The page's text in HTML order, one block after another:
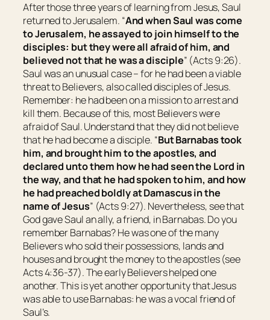
After those three years of learning from Jesus, Saul
returned to Jerusalem. “And when Saul was come
toJerusalem, he assayed to join himself to the
disciples: but they were all afraid of him, and
believed not that he was a disciple” (Acts 9:26).
Saul was an unusual case – for he had been a viable
threat to Believers, also called disciples of Jesus.
Remember: he had been on a mission to arrest and
kill them. Because of this, most Believers were
afraid of Saul. Understand that they did not believe
that he had become a disciple. “But Barnabas took
him, and broughthimto the apostles, and
declared unto them how he had seen the Lord in
the way, and that he had spoken to him, and how
he had preached boldly at Damascus in the
name of Jesus” (Acts 9:27). Nevertheless, see that
God gave Saul an ally, a friend, in Barnabas. Do you
remember Barnabas? He was one of the many
Believers who sold their possessions, lands and
houses and brought the money to the apostles (see
Acts 4:36-37). The early Believers helped one
another. This is yet another opportunity that Jesus
was able to use Barnabas: he was a vocal friend of
Saul’s.